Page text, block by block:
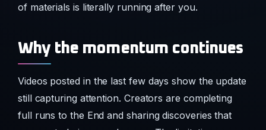
of materials is literally running after you.
Why the momentum continues
Videos posted in the last few days show the update
still capturing attention. Creators are completing
full runs to the End and sharing discoveries that